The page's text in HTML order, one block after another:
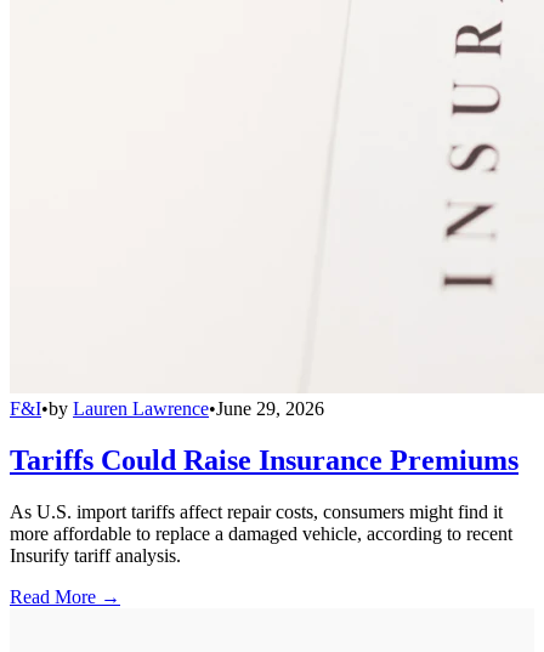
F&I•by Lauren Lawrence•June 29, 2026
Tariffs Could Raise Insurance Premiums
As U.S. import tariffs affect repair costs, consumers might find it
more affordable to replace a damaged vehicle, according to recent
Insurify tariff analysis.
Read More →